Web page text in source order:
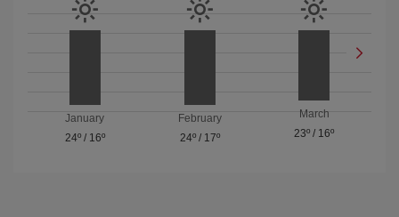
January
24º/ 16º
February
24º/ 17º
March
23º / 16º